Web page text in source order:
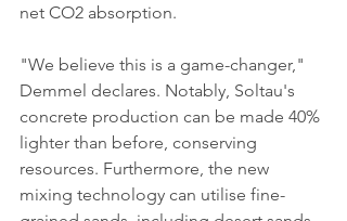
net CO2 absorption.
"We believe this is a game-changer,"
Demmel declares. Notably, Soltau's
concrete production can be made 40%
lighter than before, conserving
resources. Furthermore, the new
mixing technology can utilise fine-